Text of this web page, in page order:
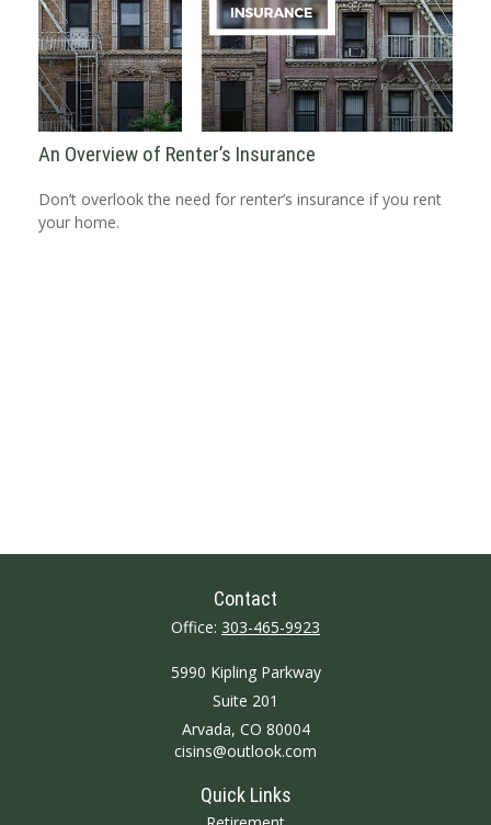
An Overview of Renter’s Insurance
Don’t overlook the need for renter’s insurance if you rent
your home.
Contact
Office: 303-465-9923
5990 Kipling Parkway
Suite 201
Arvada, CO 80004
cisins@outlook.com
Quick Links